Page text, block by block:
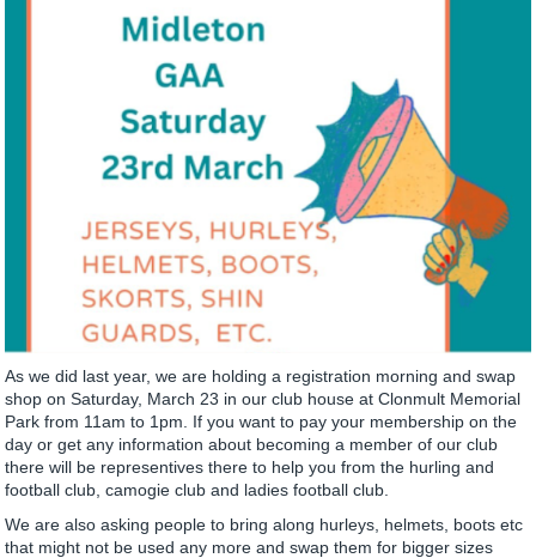
As we did last year, we are holding a registration morning and swap
shop on Saturday, March 23 in our club house at Clonmult Memorial
Park from 11am to 1pm. If you want to pay your membership on the
day or get any information about becoming a member of our club
there will be representives there to help you from the hurling and
football club, camogie club and ladies football club.
We are also asking people to bring along hurleys, helmets, boots etc
that might not be used any more and swap them for bigger sizes